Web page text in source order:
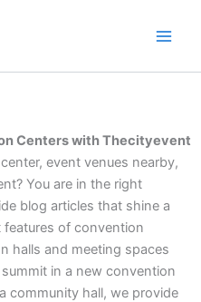
Centers with Thecityevent
event venues nearby,
You are in the right
blog articles that shine a
of convention
halls and meeting spaces
in a new convention
community hall, we provide